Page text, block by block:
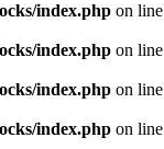
index.php on line
index.php on line
index.php on line
index.php on line